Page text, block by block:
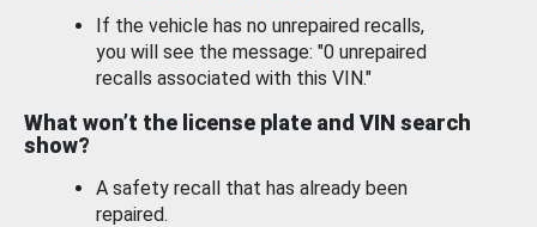
If the vehicle has no unrepaired recalls,
you will see the message: "0 unrepaired
recalls associated with this VIN."
What won’t the license plate and VIN search
show?
A safety recall that has already been
repaired.